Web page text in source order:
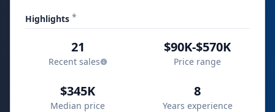
Highlights *
21
Recent sales
$90K-$570K
Price range
$345K
Median price
8
Years experience